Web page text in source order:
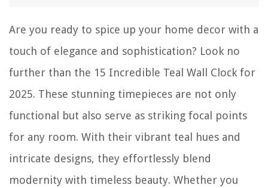
Are you ready to spice up your home decor with a
touch of elegance and sophistication? Look no
further than the 15 Incredible Teal Wall Clock for
2025. These stunning timepieces are not only
functional but also serve as striking focal points
for any room. With their vibrant teal hues and
intricate designs, they effortlessly blend
modernity with timeless beauty. Whether you
REVIEWS
Homes
Where Can You Dispose Of Home Improvement Debris
13 Amazing Power Washer Accessories For 2025